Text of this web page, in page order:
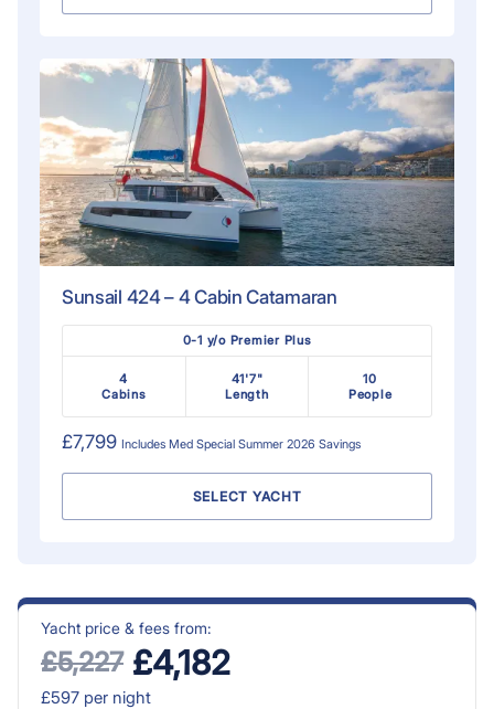
Sunsail 424 – 4 Cabin Catamaran
0-1 y/o Premier Plus
4
Cabins
41'7"
Length
10
People
£7,799 Includes Med Special Summer 2026 Savings
SELECT YACHT
Yacht price & fees from:
£5,227 £4,182
£597per night